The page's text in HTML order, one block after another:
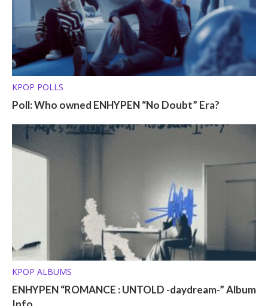
KPOP POLLS
Poll: Who owned ENHYPEN “No Doubt” Era?
KPOP ALBUMS
ENHYPEN “ROMANCE : UNTOLD -daydream-” Album